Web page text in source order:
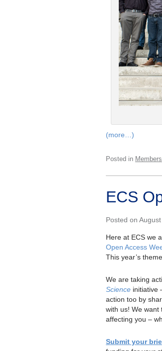
(more…)
Posted in
ECS
Posted on
Here at ECS we
Open Access
This year’s
We are taking
Science initiative
action too by
with us! We want
affecting you –
Submit your